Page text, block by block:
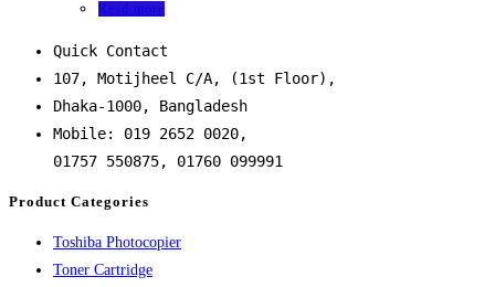
Read more
Quick Contact
107, Motijheel C/A, (1st Floor),
Dhaka-1000, Bangladesh
Mobile: 019 2652 0020,
01757 550875, 01760 099991
Product Categories
Toshiba Photocopier
Toner Cartridge